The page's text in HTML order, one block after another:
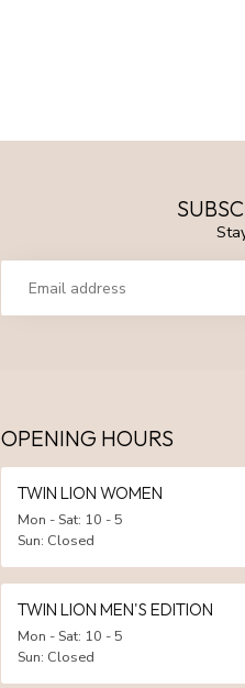
OPENING HOURS
TWIN LION WOMEN
Mon - Sat: 10 - 5
Sun: Closed
TWIN LION MEN'S EDITION
Mon - Sat: 10 - 5
Sun: Closed